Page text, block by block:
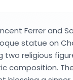
Ferrer and
statue on
two religious
composition.